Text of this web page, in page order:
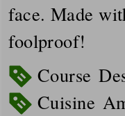
face. Made
foolproof!
Course
Cuisine